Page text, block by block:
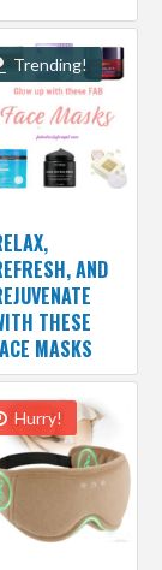
Trending!
AND
THESE
MASKS
Hurry!